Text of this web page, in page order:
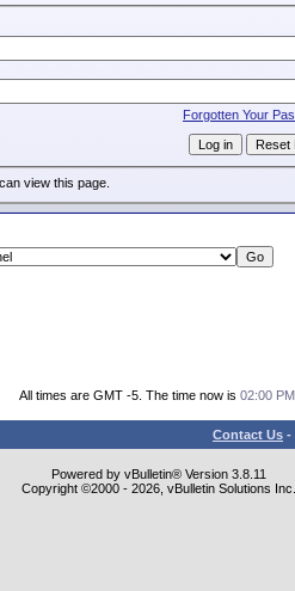
Forgotten Your
view this page.
All times are GMT -5. The time now is 02:00 PM
Contact Us -
Powered by vBulletin® Version 3.8.11
Copyright ©2000 - 2026, vBulletin Solutions Inc.